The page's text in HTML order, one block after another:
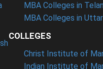
MBA Colleges in
MBA Colleges in
COLLEGES
Christ Institute of
Indian Institute of